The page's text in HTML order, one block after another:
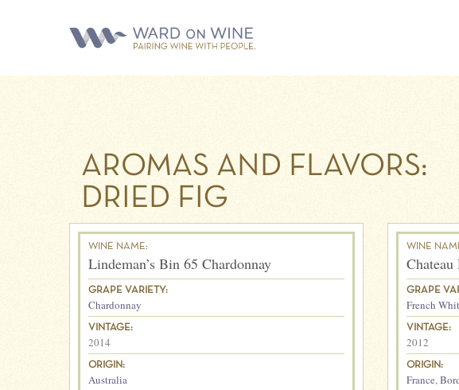
AROMAS AND FLAVORS:
DRIED FIG
WINE NAME:
Lindeman’s Bin 65 Chardonnay
GRAPE VARIETY:
Chardonnay
VINTAGE:
2014
ORIGIN:
Australia
WINE
Chateau
GRAPE
French
VINTAGE:
2012
ORIGIN:
France,